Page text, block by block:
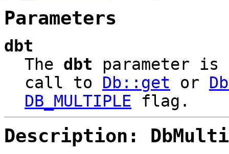
Parameters
dbt
The dbt parameter
call to Db::get or
DB_MULTIPLE flag.
Description: